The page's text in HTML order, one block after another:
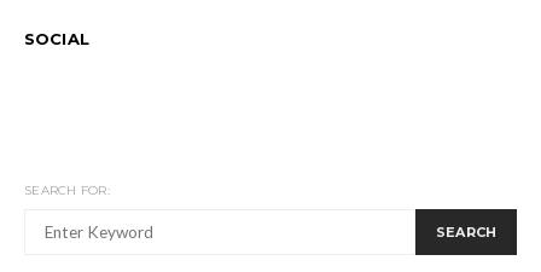
SOCIAL
SEARCH FOR:
SEARCH